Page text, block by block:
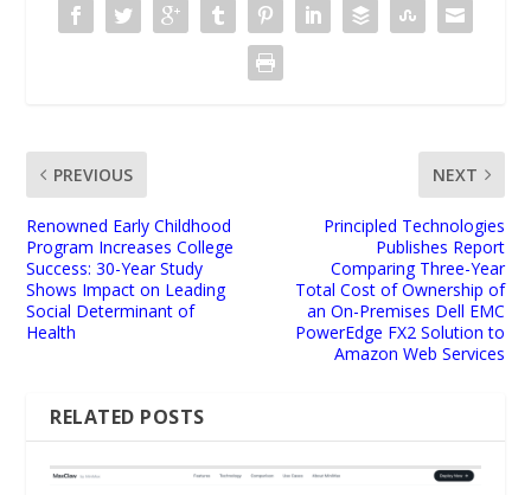
PREVIOUS
Renowned Early Childhood
Program Increases College
Success: 30-Year Study
Shows Impact on Leading
Social Determinant of
Health
NEXT
Principled Technologies
Publishes Report
Comparing Three-Year
Total Cost of Ownership of
an On-Premises Dell EMC
PowerEdge FX2 Solution to
Amazon Web Services
RELATED POSTS